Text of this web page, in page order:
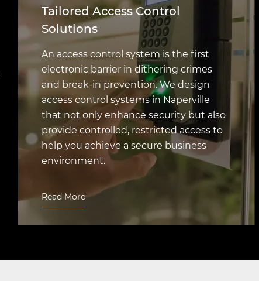
Tailored Access Control
Solutions
An access control system is the first
electronic barrier in dithering crimes
and break-in prevention. We design
access control systems in Naperville
that not only enhance security but also
provide controlled, restricted access to
help you achieve a secure business
environment.
Read More